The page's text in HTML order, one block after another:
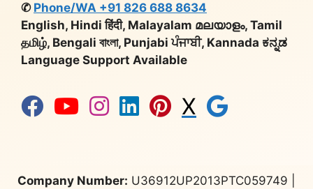
✆ Phone/WA +91 826 688 8634
English, Hindi हिंदी, Malayalam മലയാളം, Tamil
தமிழ், Bengali বাংলা, Punjabi ਪੰਜਾਬੀ, Kannada ಕನ್ನಡ
Language Support Available
X
Company Number: U36912UP2013PTC059749 |